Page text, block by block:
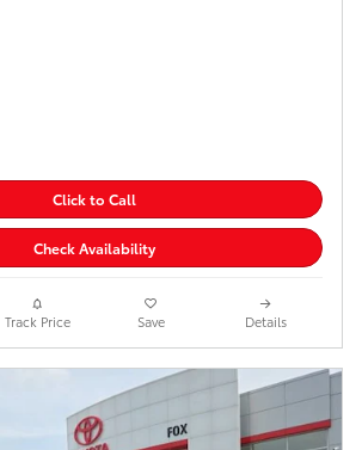
Click to Call
Check Availability
Track Price Save Details